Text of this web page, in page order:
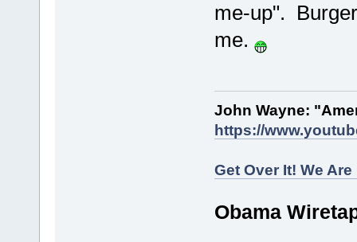
me-up".
me.
John Wayne:
https://
Get Over It! We
Obama